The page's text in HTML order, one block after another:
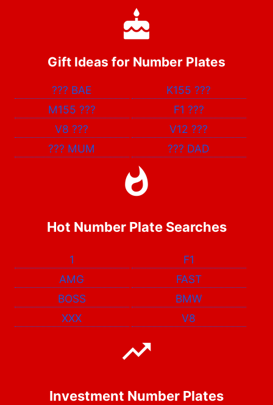
Gift Ideas for Number Plates
??? BAE K155???
M155 ??? F1 ???
V8??? V12???
??? MUM ??? DAD
Hot Number Plate Searches
1
F1
AMG
FAST
BOSS
BMW
XXX
V8
Investment Number Plates